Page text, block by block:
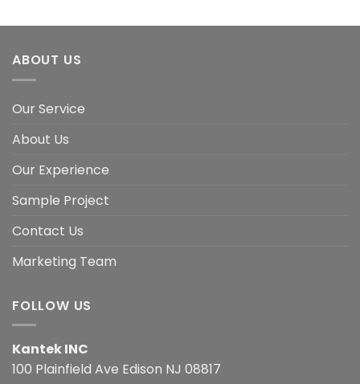
ABOUT US
Our Service
About Us
Our Experience
Sample Project
Contact Us
Marketing Team
FOLLOW US
Kantek INC
100 Plainfield Ave Edison NJ 08817